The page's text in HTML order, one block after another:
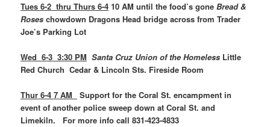
Tues 6-2 thru Thurs 6-4 10 AM until the food’s goneBread &
Roses chowdown Dragons Head bridge across from Trader
Joe’s Parking Lot
Wed 6-3 3:30 PM Santa Cruz Union of the Homeless Little
Red Church Cedar & Lincoln Sts. Fireside Room
Thur 6-4 7 AM
Support for the Coral St. encampment in
event of another police sweep down at Coral St. and
Limekiln. For more info call 831-423-4833